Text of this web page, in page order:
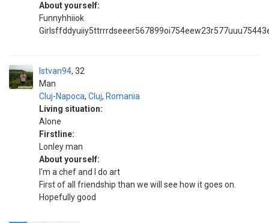
About yourself:
Funnyhhiiok
Istvan94
Man
32
Cluj-Napoca, Cluj, Romania
Living situation:
Alone
Firstline:
Lonley man
About yourself:
I'm a chef and I do art
First of all friendship than we will see how it goes on.
Hopefully good